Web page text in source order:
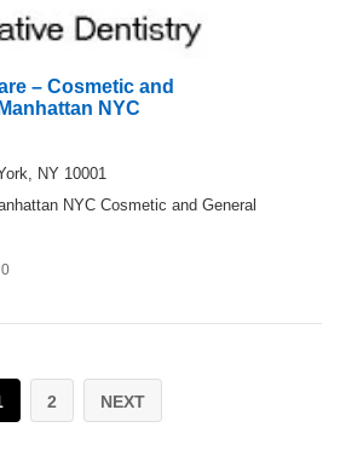
– Cosmetic and
NYC
NY 10001
NYC Cosmetic and General
0
2 NEXT